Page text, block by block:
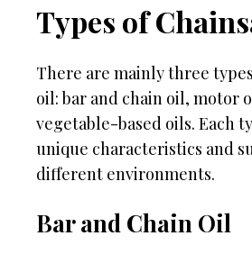
Types of
There are mainly three
oil: bar and chain oil, motor
vegetable-based oils. Each
unique characteristics and
different environments.
Bar and Chain Oil